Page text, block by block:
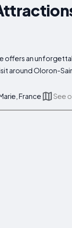
offers an
around Oloron-
France See